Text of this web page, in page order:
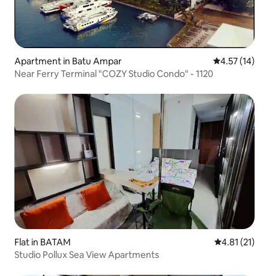
Apartment in Batu Ampar 4.57 out of 5
4.57 (14)
Near Ferry Terminal "COZY Studio Condo" - 1120
Flat in BATAM 4.81 out of 5
4.81 (21)
Studio Pollux Sea View Apartments